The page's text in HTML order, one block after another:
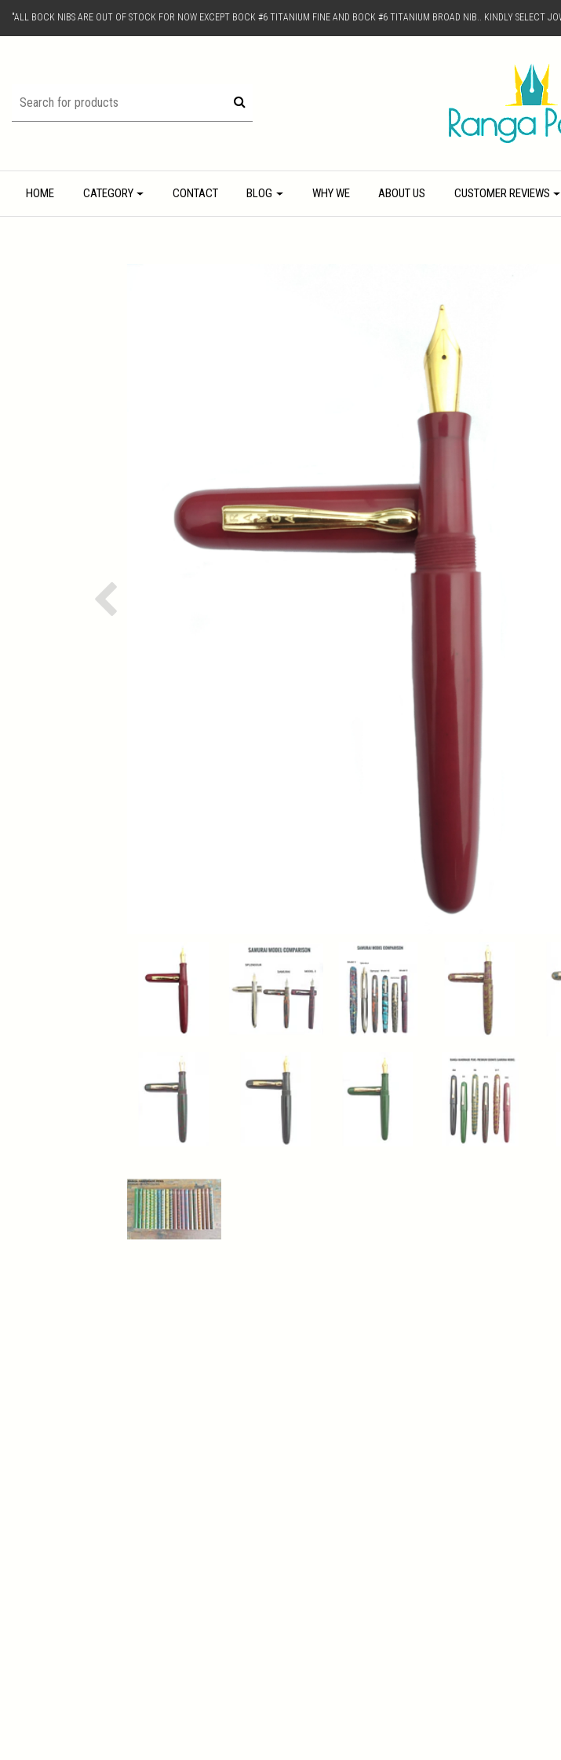
"ALL BOCK NIBS ARE OUT OF STOCK FOR NOW EXCEPT BOCK #6 TITANIUM FINE AND BOCK #6 TITANIUM BROAD NIB.. KINDLY SELECT
HOME CATEGORY CONTACT BLOG WHY WE ABOUT US CUSTOMER REVIEWS
Previous